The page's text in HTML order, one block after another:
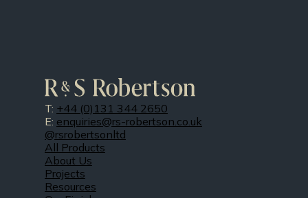
T: +44 (0)131 344 2650
E: enquiries@rs-robertson.co.uk
@rsrobertsonltd
All Products
About Us
Projects
Resources